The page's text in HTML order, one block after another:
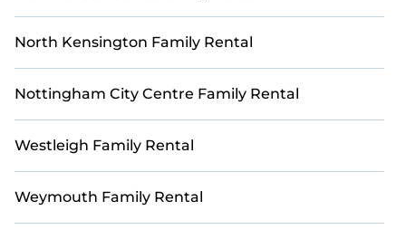
North Kensington Family Rental
Nottingham City Centre Family Rental
Westleigh Family Rental
Weymouth Family Rental